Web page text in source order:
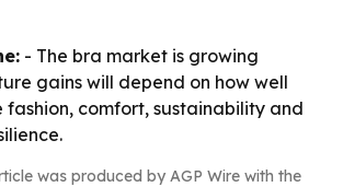
- The bra market is growing
gains will depend on how well
fashion, comfort, sustainability and
was produced by AGP Wire with the